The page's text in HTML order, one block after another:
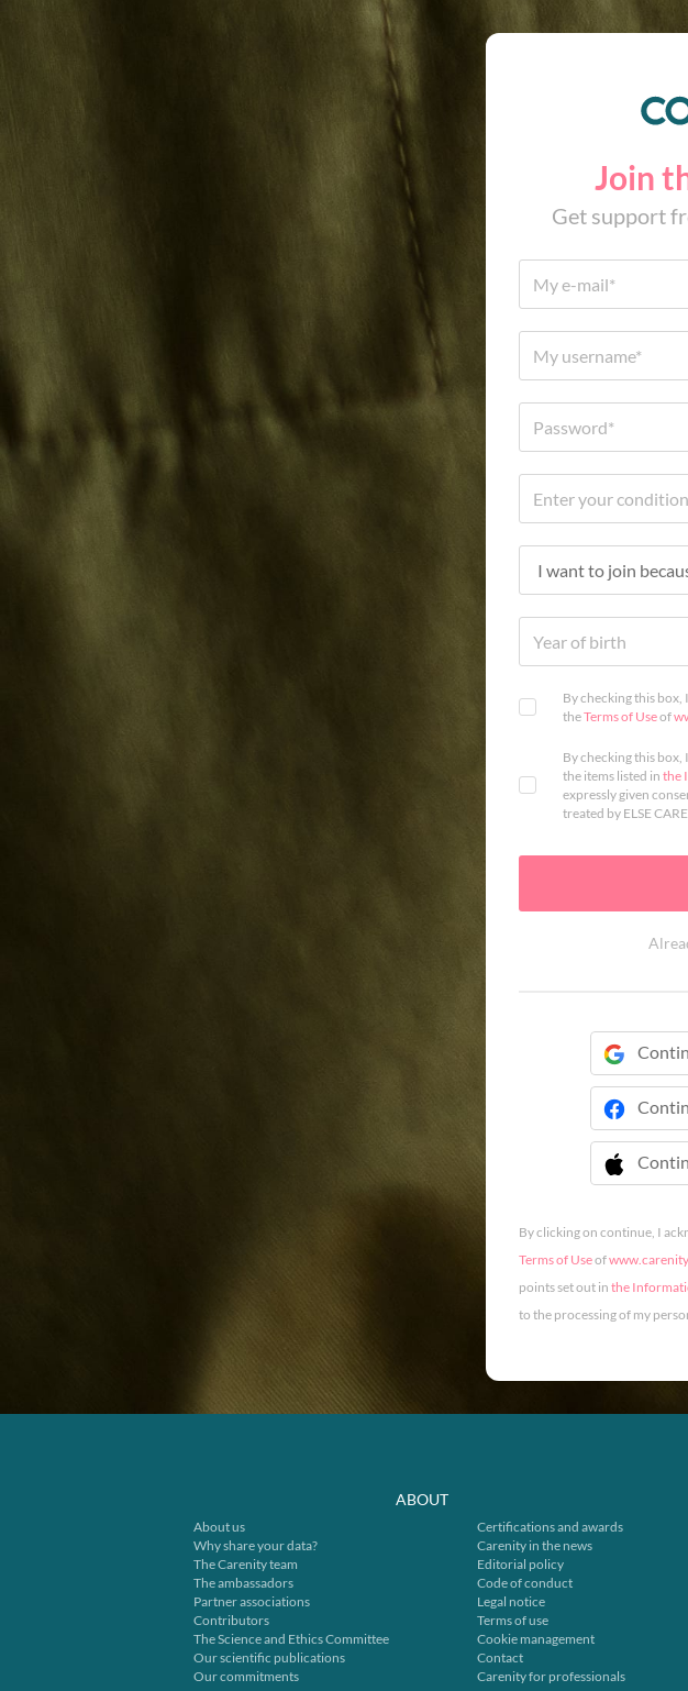
Join
Get support
By checking this box,
theTerms of Useof
By checking this
the items listed in the
expressly given
treated by ELSE

By clicking on continue, I
Terms of Useof
points set out in the
to the processing of my
ABOUT
About us
Why share your data?
The Carenity team
The ambassadors
Partner associations
Contributors
The Science and Ethics Committee
Our scientific publications
Our commitments
Certifications and awards
Carenity in the news
Editorial policy
Code of conduct
Legal notice
Terms of use
Cookie management
Contact
Carenity for professionals